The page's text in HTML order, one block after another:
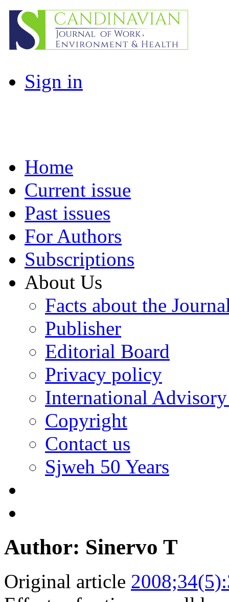
Sign in
Home
Current issue
Past issues
For Authors
Subscriptions
About Us
Facts about the
Publisher
Editorial Board
Privacy policy
International
Copyright
Contact us
Sjweh 50 Years
Author: Sinervo T
Original article